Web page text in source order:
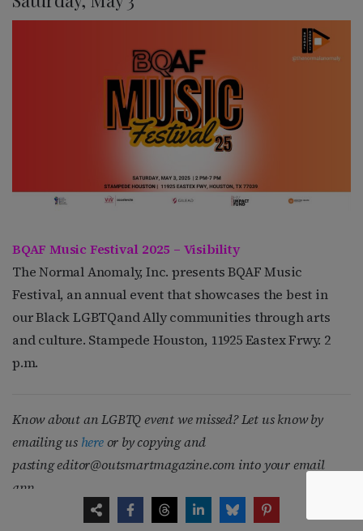
BQAF Music Festival 2025 – Visibility
The Normal Anomaly, Inc. presents BQAF Music
Festival, an annual event that showcases the best in
our Black LGBTQand Ally communities through arts
and culture. Stampede Houston, 11925 Eastex Frwy. 2
p.m.
Know about an LGBTQ event we missed? Let us know by
emailing us hereor by copying and
pastingeditor@outsmartmagazine.com into your email
app.